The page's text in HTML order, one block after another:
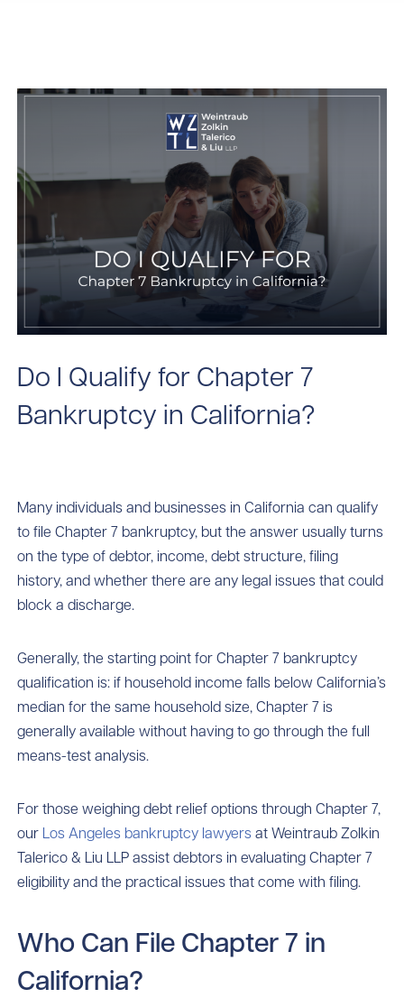
Do I Qualify for Chapter 7
Bankruptcy in California?
Many individuals and businesses in California can qualify
to file Chapter 7 bankruptcy, but the answer usually turns
on the type of debtor, income, debt structure, filing
history, and whether there are any legal issues that could
block a discharge.
Generally, the starting point for Chapter 7 bankruptcy
qualification is: if household income falls below California’s
median for the same household size, Chapter 7 is
generally available without having to go through the full
means-test analysis.
For those weighing debt relief options through Chapter 7,
our Los Angeles bankruptcy lawyers at Weintraub Zolkin
Talerico & Liu LLP assist debtors in evaluating Chapter 7
eligibility and the practical issues that come with filing.
Who Can File Chapter 7 in
California?